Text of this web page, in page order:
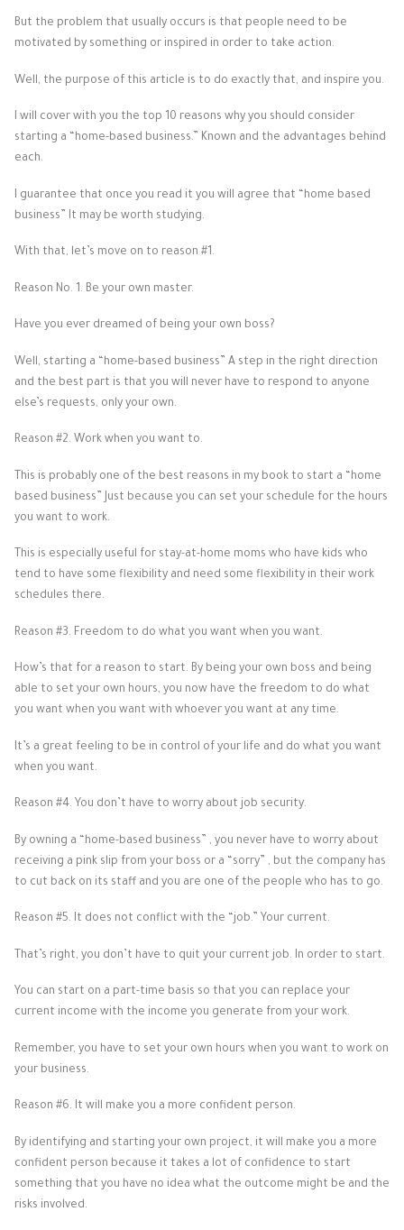
But the problem that usually occurs is that people need to be
motivated by something or inspired in order to take action.
Well, the purpose of this article is to do exactly that, and inspire you.
I will cover with you the top 10 reasons why you should consider
starting a “home-based business.” Known and the advantages behind
each.
I guarantee that once you read it you will agree that “home based
business” It may be worth studying.
With that, let’s move on to reason #1.
Reason No. 1. Be your own master.
Have you ever dreamed of being your own boss?
Well, starting a “home-based business” A step in the right direction
and the best part is that you will never have to respond to anyone
else’s requests, only your own.
Reason #2. Work when you want to.
This is probably one of the best reasons in my book to start a “home
based business” Just because you can set your schedule for the hours
you want to work.
This is especially useful for stay-at-home moms who have kids who
tend to have some flexibility and need some flexibility in their work
schedules there.
Reason #3. Freedom to do what you want when you want.
How’s that for a reason to start. By being your own boss and being
able to set your own hours, you now have the freedom to do what
you want when you want with whoever you want at any time.
It’s a great feeling to be in control of your life and do what you want
when you want.
Reason #4. You don’t have to worry about job security.
By owning a “home-based business” , you never have to worry about
receiving a pink slip from your boss or a “sorry” , but the company has
to cut back on its staff and you are one of the people who has to go.
Reason #5. It does not conflict with the “job.” Your current.
That’s right, you don’t have to quit your current job. In order to start.
You can start on a part-time basis so that you can replace your
current income with the income you generate from your work.
Remember, you have to set your own hours when you want to work on
your business.
Reason #6. It will make you a more confident person.
By identifying and starting your own project, it will make you a more
confident person because it takes a lot of confidence to start
something that you have no idea what the outcome might be and the
risks involved.